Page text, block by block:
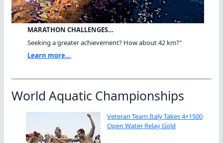
MARATHON CHALLENGES…
Seeking a greater achievement? How about 42 km?"
Learn more...
World Aquatic Championships
Veteran Team Italy Takes 4×1500
Open Water Relay Gold